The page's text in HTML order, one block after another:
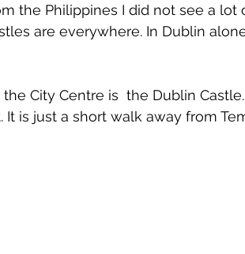
the Philippines I did not see a lot
are everywhere. In Dublin
City Centre is  the Dublin
It is just a short walk away from